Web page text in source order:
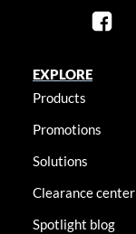
EXPLORE
Products
Promotions
Solutions
Clearance center
Spotlight blog